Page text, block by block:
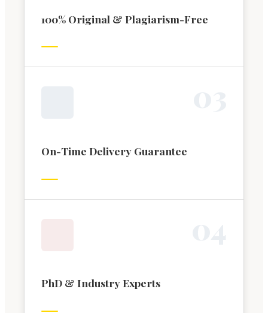
100% Original & Plagiarism-Free
On-Time Delivery Guarantee
PhD & Industry Experts